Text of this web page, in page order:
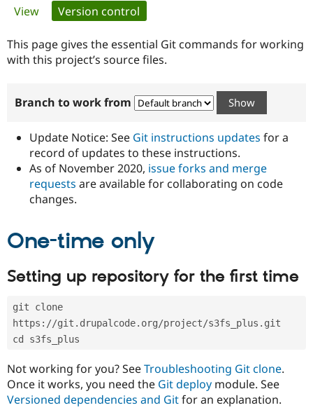
Government
Drupal for
Drupal for
Healthcare
Guide
Developer
Modules
Certified
Become a
Certified
Provider
Find
Drupal
Community
How to
DrupalCon
Jobs /
News &
Forum
Association
Donate
Become a
Drupal
Try Drupal CMS
Primary
tabs
View Version control
This page gives the essential Git commands for working
with this project’s source files.
Branch to work from
Update Notice: See Git instructions updates for a
record of updates to these instructions.
As of November 2020, issue forks and merge
requests are available for collaborating on code
changes.
One-time only
Setting up repository for the first time
git clone
https://git.drupalcode.org/project/s3fs_plus.git
cd s3fs_plus
Not working for you? SeeTroubleshooting Git clone.
Once it works, you need the Git deploy module. See
Versioned dependencies and Gitfor an explanation.